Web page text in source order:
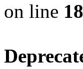
on line